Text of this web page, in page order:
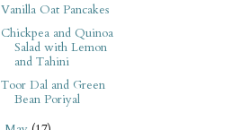
Vanilla Oat Pancakes
Chickpea and Quinoa
Salad with Lemon
and Tahini
Toor Dal and Green
Bean Poriyal